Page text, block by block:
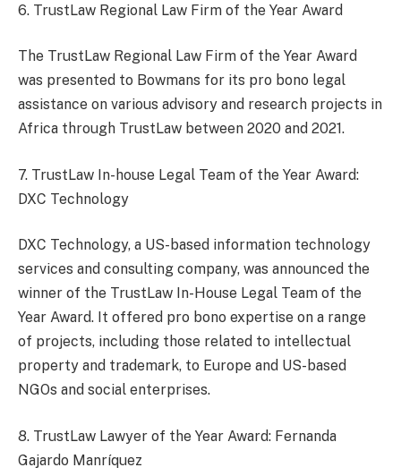
6. TrustLaw Regional Law Firm of the Year Award
The TrustLaw Regional Law Firm of the Year Award
was presented to Bowmans for its pro bono legal
assistance on various advisory and research projects in
Africa through TrustLaw between 2020 and 2021.
7. TrustLaw In-house Legal Team of the Year Award:
DXC Technology
DXC Technology, a US-based information technology
services and consulting company, was announced the
winner of the TrustLaw In-House Legal Team of the
Year Award. It offered pro bono expertise on a range
of projects, including those related to intellectual
property and trademark, to Europe and US-based
NGOs and social enterprises.
8. TrustLaw Lawyer of the Year Award: Fernanda
Gajardo Manríquez